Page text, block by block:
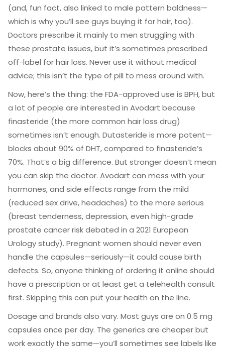
(and, fun fact, also linked to male pattern baldness—
which is why you’ll see guys buying it for hair, too).
Doctors prescribe it mainly to men struggling with
these prostate issues, but it’s sometimes prescribed
off-label for hair loss. Never use it without medical
advice; this isn’t the type of pill to mess around with.
Now, here’s the thing: the FDA-approved use is BPH, but
a lot of people are interested in Avodart because
finasteride (the more common hair loss drug)
sometimes isn’t enough. Dutasteride is more potent—
blocks about 90% of DHT, compared to finasteride’s
70%. That’s a big difference. But stronger doesn’t mean
you can skip the doctor. Avodart can mess with your
hormones, and side effects range from the mild
(reduced sex drive, headaches) to the more serious
(breast tenderness, depression, even high-grade
prostate cancer risk debated in a 2021 European
Urology study). Pregnant women should never even
handle the capsules—seriously—it could cause birth
defects. So, anyone thinking of ordering it online should
have a prescription or at least get a telehealth consult
first. Skipping this can put your health on the line.
Dosage and brands also vary. Most guys are on 0.5 mg
capsules once per day. The generics are cheaper but
work exactly the same—you’ll sometimes see labels like